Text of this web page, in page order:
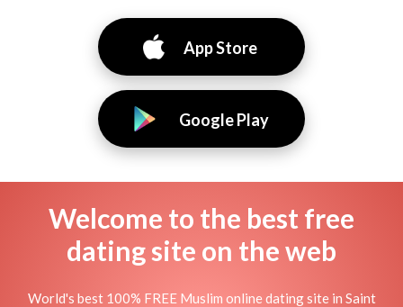
App Store
Google Play
Welcome to the best free
dating site on the web
World's best 100% FREE Muslim online dating site in Saint